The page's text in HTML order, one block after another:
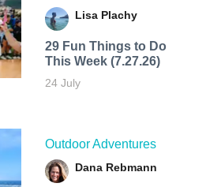
Lisa Plachy
29 Fun Things to Do
This Week (7.27.26)
24 July
Outdoor Adventures
Dana Rebmann